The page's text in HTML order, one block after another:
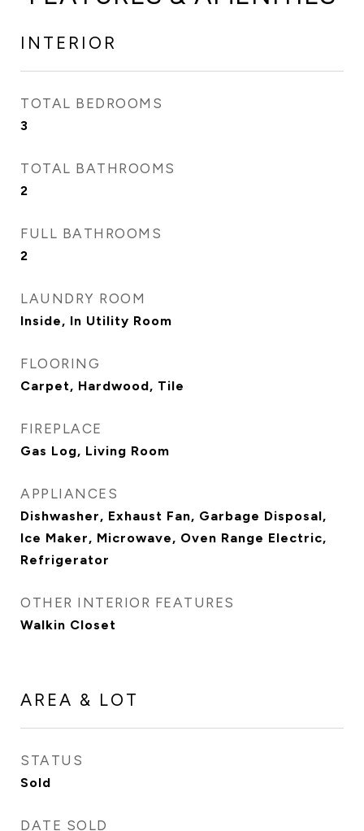
INTERIOR
TOTAL BEDROOMS
3
TOTAL BATHROOMS
2
FULL BATHROOMS
2
LAUNDRY ROOM
Inside, In Utility Room
FLOORING
Carpet, Hardwood, Tile
FIREPLACE
Gas Log, Living Room
APPLIANCES
Dishwasher, Exhaust Fan, Garbage Disposal,
Ice Maker, Microwave, Oven Range Electric,
Refrigerator
OTHER INTERIOR FEATURES
Walkin Closet
AREA & LOT
STATUS
Sold
DATE SOLD